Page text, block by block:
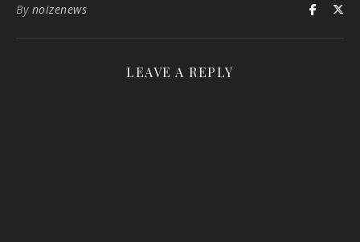
By noizenews
LEAVE A REPLY